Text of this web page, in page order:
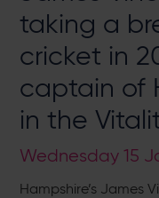
taking a
cricket in
captain of
in the
Wednesday 15
Hampshire’s James